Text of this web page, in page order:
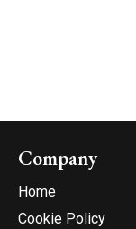
Company
Home
Cookie Policy